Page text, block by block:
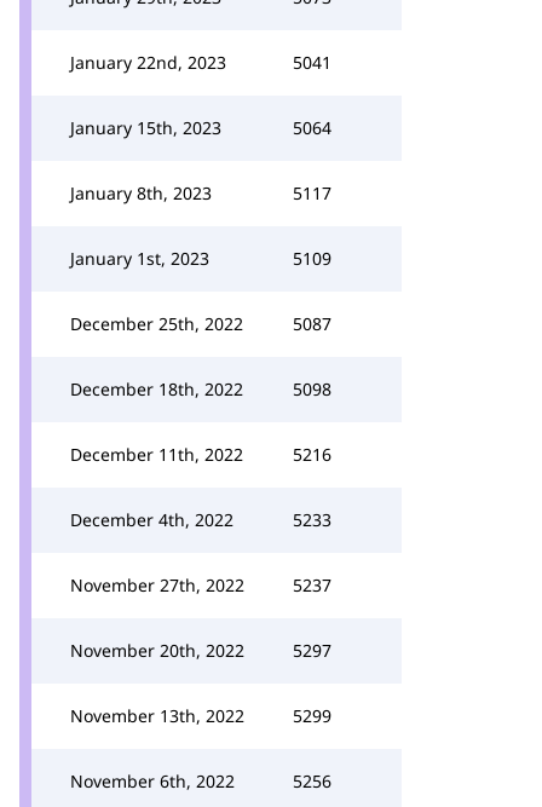
January 22nd, 2023 5041
January 15th, 2023 5064
January 8th, 2023 5117
January 1st, 2023 5109
December 25th, 2022 5087
December 18th, 2022 5098
December 11th, 2022 5216
December 4th, 2022 5233
November 27th, 2022 5237
November 20th, 2022 5297
November 13th, 2022 5299
November 6th, 2022 5256